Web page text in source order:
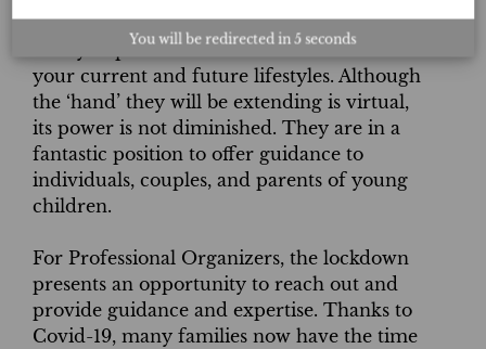
Here is a chance to utilize an Organizer’s
ability to provide solutions that will fit both
your current and future lifestyles. Although
the ‘hand’ they will be extending is virtual,
its power is not diminished. They are in a
fantastic position to offer guidance to
individuals, couples, and parents of young
children.
For Professional Organizers, the lockdown
presents an opportunity to reach out and
provide guidance and expertise. Thanks to
Covid-19, many families now have the time
You will be redirected in4 seconds